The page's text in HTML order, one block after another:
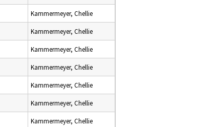
Kammermeyer, Chellie
Kammermeyer, Chellie
Kammermeyer, Chellie
Kammermeyer, Chellie
Kammermeyer, Chellie
Kammermeyer, Chellie
Kammermeyer, Chellie